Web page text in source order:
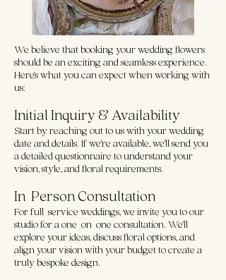
We believe that booking your wedding flowers
should be an exciting and seamless experience.
Here’s what you can expect when working with
us:
Initial Inquiry & Availability
Start by reaching out to us with your wedding
date and details. If we’re available, we’ll send you
a detailed questionnaire to understand your
vision, style, and floral requirements.
In-Person Consultation
For full-service weddings, we invite you to our
studio for a one-on-one consultation. We’ll
explore your ideas, discuss floral options, and
align your vision with your budget to create a
truly bespoke design.